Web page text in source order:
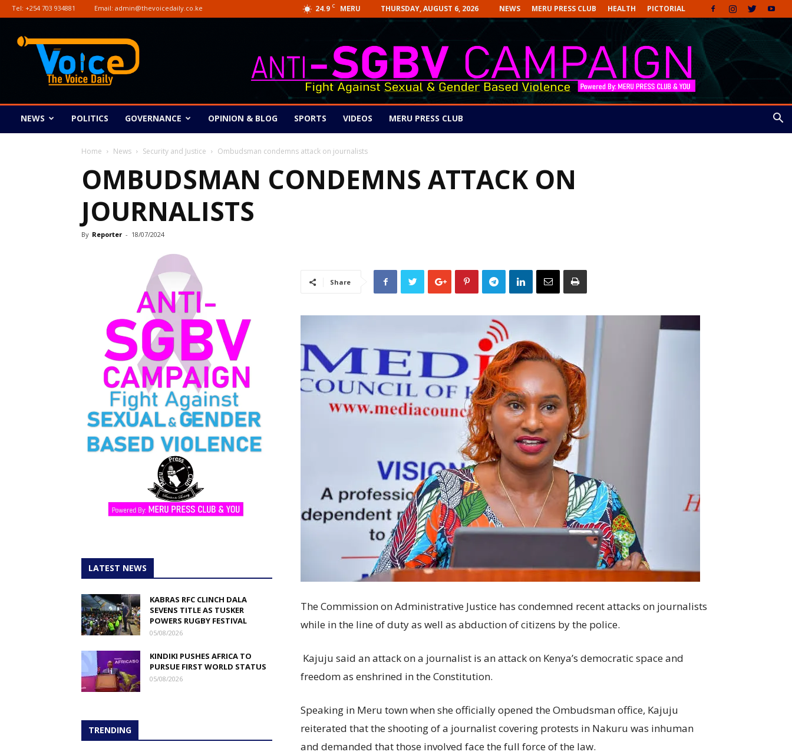
24.9 C MERU THURSDAY, AUGUST 6, 2026 NEWS MERU PRESS CLUB HEALTH PICTORIAL
Tel: +254 703 934881 Email: admin@thevoicedaily.co.ke
The
NEWS POLITICS GOVERNANCE OPINION & BLOG SPORTS VIDEOS MERU PRESS CLUB
Home News Security and Justice Ombudsman condemns attack on journalists
OMBUDSMAN CONDEMNS ATTACK ON
JOURNALISTS
By Reporter - 18/07/2024
Share
The Commission on Administrative Justice has condemned recent attacks on journalists
while in the line of duty as well as abduction of citizens by the police.
Kajuju said an attack on a journalist is an attack on Kenya’s democratic space and
freedom as enshrined in the Constitution.
Speaking in Meru town when she officially opened the Ombudsman office, Kajuju
reiterated that the shooting of a journalist covering protests in Nakuru was inhuman
and demanded that those involved face the full force of the law.
LATEST NEWS
KABRAS RFC CLINCH DALA
SEVENS TITLE AS TUSKER
POWERS RUGBY FESTIVAL
05/08/2026
KINDIKI PUSHES AFRICA TO
PURSUE FIRST WORLD STATUS
05/08/2026
TRENDING